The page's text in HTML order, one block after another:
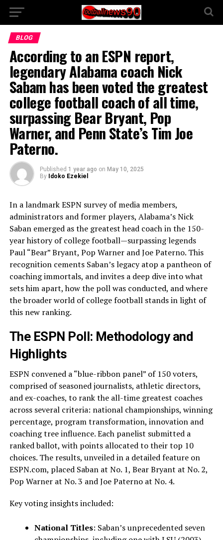
BLOG
According to an ESPN report,
legendary Alabama coach Nick
Sabam has been voted the greatest
college football coach of all time,
surpassing Bear Bryant, Pop
Warner, and Penn State’s Tim Joe
Paterno.
Published 1 year ago on May 10, 2025
By Idoko Ezekiel
In a landmark ESPN survey of media members,
administrators and former players, Alabama’s Nick
Saban emerged as the greatest head coach in the 150-
year history of college football—surpassing legends
Paul “Bear” Bryant, Pop Warner and Joe Paterno. This
recognition cements Saban’s legacy atop a pantheon of
coaching immortals, and invites a deep dive into what
sets him apart, how the poll was conducted, and where
the broader world of college football stands in light of
this new ranking.
The ESPN Poll: Methodology and
Highlights
ESPN convened a “blue-ribbon panel” of 150 voters,
comprised of seasoned journalists, athletic directors,
and ex-coaches, to rank the all-time greatest coaches
across several criteria: national championships, winning
percentage, program transformation, innovation and
coaching tree influence. Each panelist submitted a
ranked ballot, with points allocated to their top 10
choices. The results, unveiled in a detailed feature on
ESPN.com, placed Saban at No. 1, Bear Bryant at No. 2,
Pop Warner at No. 3 and Joe Paterno at No. 4.
Key voting insights included:
National Titles: Saban’s unprecedented seven